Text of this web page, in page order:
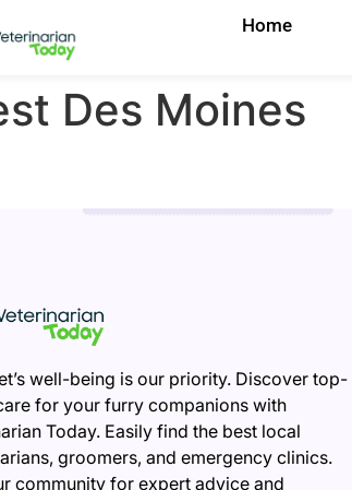
Home
Des Moines
well-being is our priority. Discover top-
for your furry companions with
Today. Easily find the best local
groomers, and emergency clinics.
community for expert advice and